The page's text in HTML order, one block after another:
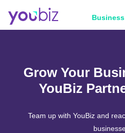
Business
Grow Your
YouBiz
Team up with YouBiz and